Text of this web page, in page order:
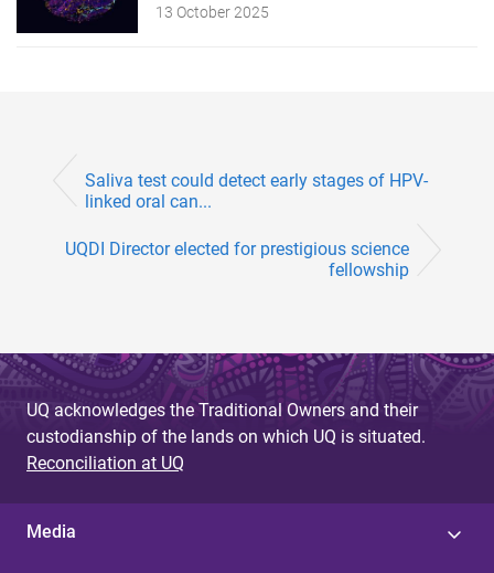
13 October 2025
Saliva test could detect early stages of HPV-
linked oral can...
UQDI Director elected for prestigious science
fellowship
UQ acknowledges the Traditional Owners and their
custodianship of the lands on which UQ is situated.
Reconciliation at UQ
Media